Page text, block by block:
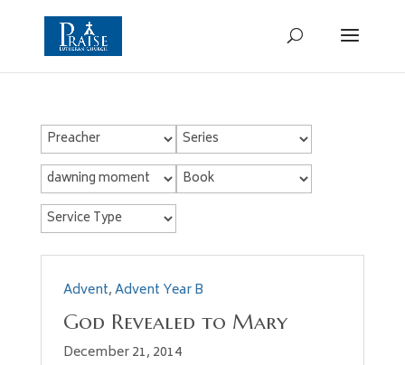
Advent,Advent Year B
God Revealed to Mary
December 21, 2014